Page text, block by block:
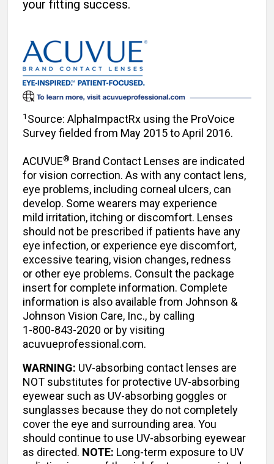
your fitting success.
1 Source: AlphaImpactRx using the ProVoice
Survey ­fielded from May 2015 to April 2016.
ACUVUE® Brand Contact Lenses are indicated
for vision correction. As with any contact lens,
eye problems, including corneal ulcers, can
develop. Some wearers may experience
mild irritation, itching or discomfort. Lenses
should not be prescribed if patients have any
eye infection, or experience eye discomfort,
excessive tearing, vision changes, redness
or other eye problems. Consult the package
insert for complete information. Complete
information is also available from Johnson &
Johnson Vision Care, Inc., by calling
1-800-843-2020 or by visiting
acuvueprofessional.com.
WARNING: UV-absorbing contact lenses are
NOT substitutes for protective UV-absorbing
eyewear such as UV-absorbing goggles or
sunglasses because they do not completely
cover the eye and surrounding area. You
should continue to use UV-absorbing eyewear
as directed. NOTE: Long-term exposure to UV